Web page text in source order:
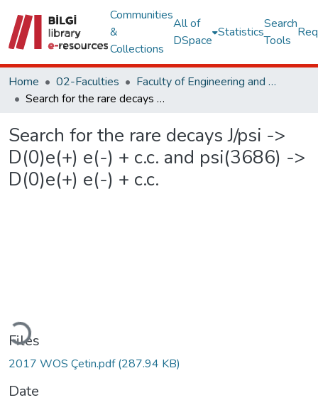
Communities
&
Collections
All of
DSpace
Statistics
Search
Tools
Home 02-Faculties
Faculty of Engineering and Natural Sciences
Search for the rare decays J/psi -> D(0)e(+) e(-) + c.c. and psi(3686) -> D(0)e(+) e(-) + c.c.
Search for the rare decays J/psi ->
D(0)e(+) e(-) + c.c. and psi(3686) ->
D(0)e(+) e(-) + c.c.
Loading...
Files
2017 WOS Çetin.pdf(287.94 KB)
Date